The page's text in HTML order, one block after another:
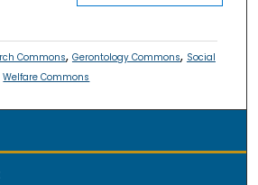
Commons, Gerontology Commons, Social
Welfare Commons